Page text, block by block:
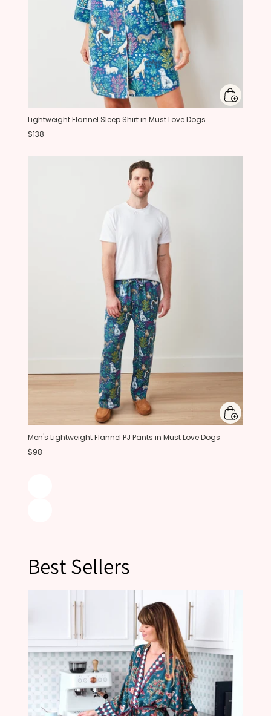
Lightweight Flannel Sleep Shirt in Must Love Dogs
$138
Men's Lightweight Flannel PJ Pants in Must Love Dogs
$98
Best Sellers